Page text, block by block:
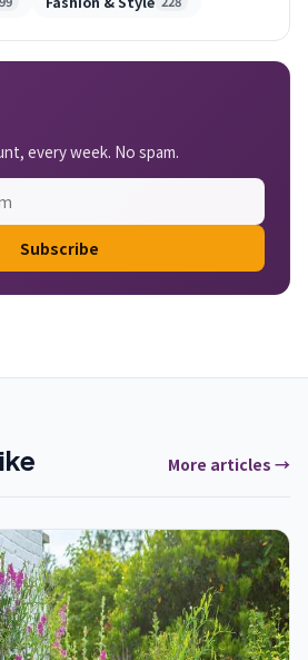
every week. No spam.
Subscribe
More articles →